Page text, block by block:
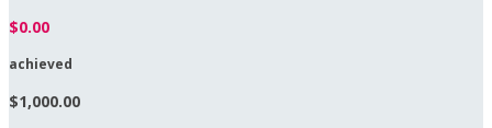
$0.00
achieved
$1,000.00